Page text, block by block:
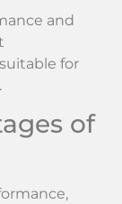
and
for
of